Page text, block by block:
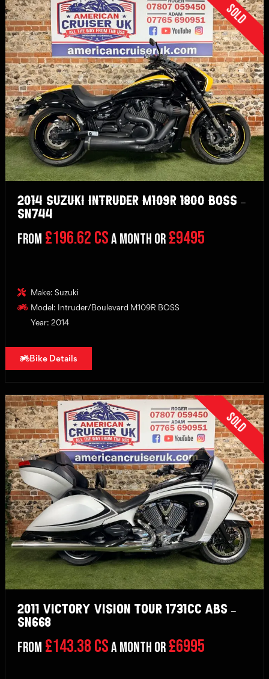
Sold
2014 Suzuki Intruder M109R 1800 BOSS –
SN744
From £196.62 CSa month or£9495
Make: Suzuki
Model: Intruder/Boulevard M109R BOSS
Year: 2014
Bike Details
Sold
2011 Victory Vision Tour 1731cc ABS –
SN668
From £143.38 CSa month or£6995